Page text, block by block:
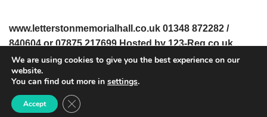
www.letterstonmemorialhall.co.uk 01348 872282 /
840604 or 07875 217699 Hosted by 123-Reg.co.uk
© 2008-2026 www.letterstonmemorialhall.co.uk. All Rights
© 2022 Letterston Memorial Hall
We are using cookies to give you the best experience on our
website.
You can find out more in settings.
Accept Close GDPR Cookie Banner